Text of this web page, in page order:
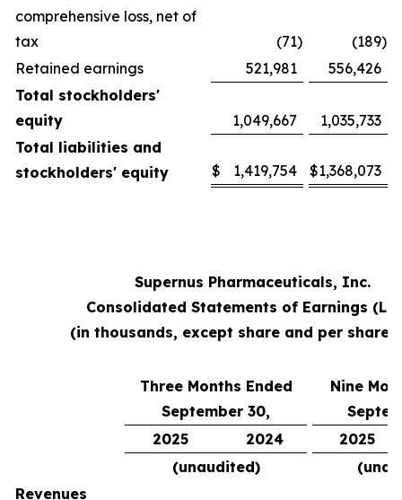
comprehensive loss, net of
tax
(71) (189)
Retained earnings
521,981
556,426
Total stockholders'
equity
1,049,667
1,035,733
Total liabilities and
stockholders' equity
$ 1,419,754 $1,368,073
Supernus Pharmaceuticals, Inc.
Consolidated Statements of Earnings
(in thousands, except share and per share
Three Months Ended
September 30,
Nine
2025
2024
2025
(unaudited)
Revenues